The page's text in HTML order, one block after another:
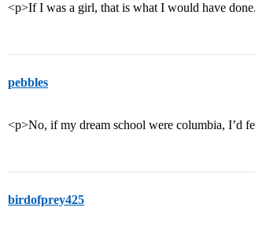
<p>If I was a girl, that is what I would have
pebbles
<p>No, if my dream school were columbia, I’d
birdofprey425